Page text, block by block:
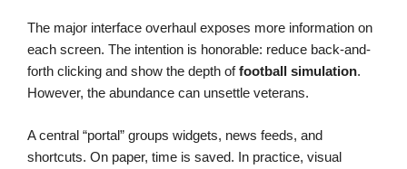
The major interface overhaul exposes more information on
each screen. The intention is honorable: reduce back-and-
forth clicking and show the depth offootball simulation.
However, the abundance can unsettle veterans.
A central “portal” groups widgets, news feeds, and
shortcuts. On paper, time is saved. In practice, visual